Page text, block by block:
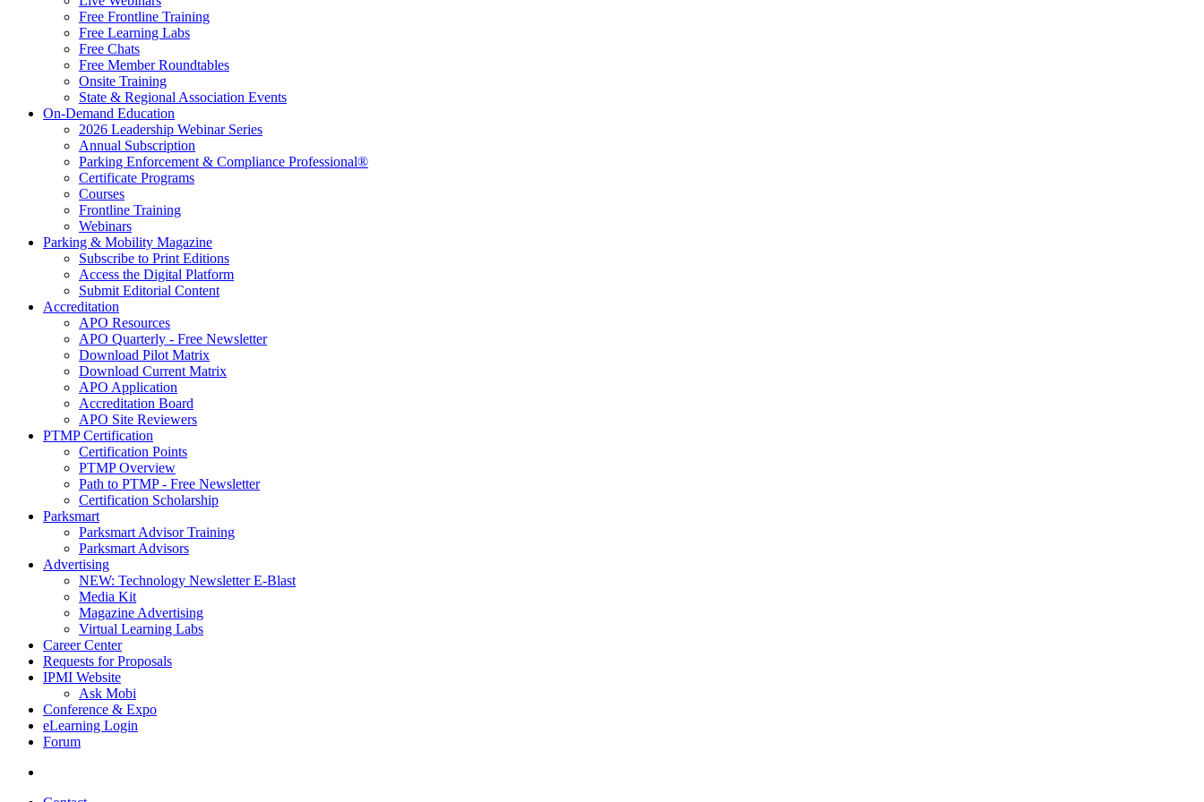
Free Frontline Training
Free Learning Labs
Free Chats
Free Member Roundtables
Onsite Training
State & Regional Association Events
On-Demand Education
2026 Leadership Webinar Series
Annual Subscription
Parking Enforcement & Compliance Professional®
Certificate Programs
Courses
Frontline Training
Webinars
Parking & Mobility Magazine
Subscribe to Print Editions
Access the Digital Platform
Submit Editorial Content
Accreditation
APO Resources
APO Quarterly - Free Newsletter
Download Pilot Matrix
Download Current Matrix
APO Application
Accreditation Board
APO Site Reviewers
PTMP Certification
Certification Points
PTMP Overview
Path to PTMP - Free Newsletter
Certification Scholarship
Parksmart
Parksmart Advisor Training
Parksmart Advisors
Advertising
NEW: Technology Newsletter E-Blast
Media Kit
Magazine Advertising
Virtual Learning Labs
Career Center
Requests for Proposals
IPMI Website
Ask Mobi
Conference & Expo
eLearning Login
Forum